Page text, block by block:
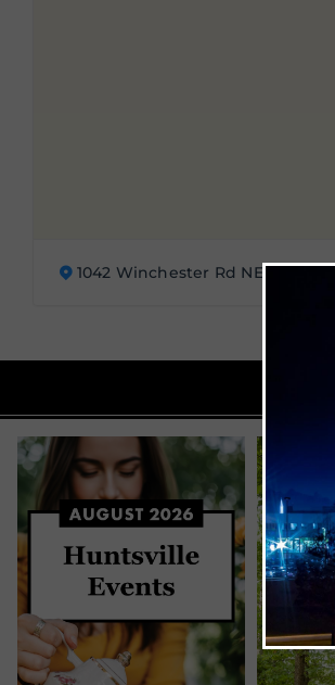
1042 Winchester Rd NE,